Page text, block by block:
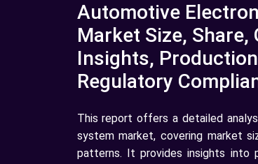
Automotive
Market Size,
Insights,
Regulatory
This report offers a detailed
system market, covering market
patterns. It provides insights into